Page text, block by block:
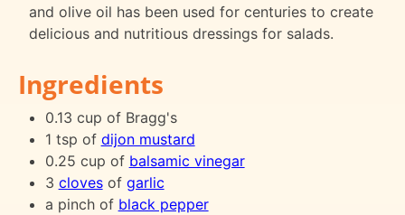
and olive oil has been used for centuries to create
delicious and nutritious dressings for salads.
Ingredients
0.13 cup of Bragg's
1 tsp of dijon mustard
0.25 cup of balsamic vinegar
3 clovesof garlic
a pinch of black pepper